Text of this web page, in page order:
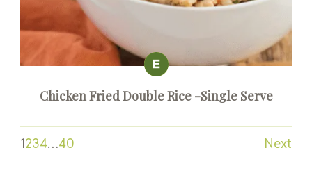
Chicken Fried Double Rice -Single Serve
1234…40 Next